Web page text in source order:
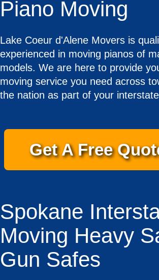
Piano Moving
Lake Coeur d'Alene Movers is
experienced in moving pianos of
models. We are here to provide
moving service you need across
the nation as part of your
Get A Free
Spokane
Moving Heavy
Gun Safes